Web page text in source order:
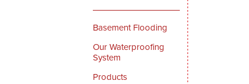
Basement Flooding
Our Waterproofing
System
Products